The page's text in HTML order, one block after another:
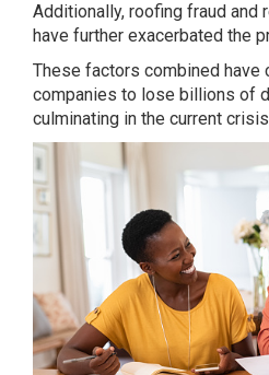
Additionally, roofing fraud and
have further exacerbated the
These factors combined have
companies to lose billions of
culminating in the current